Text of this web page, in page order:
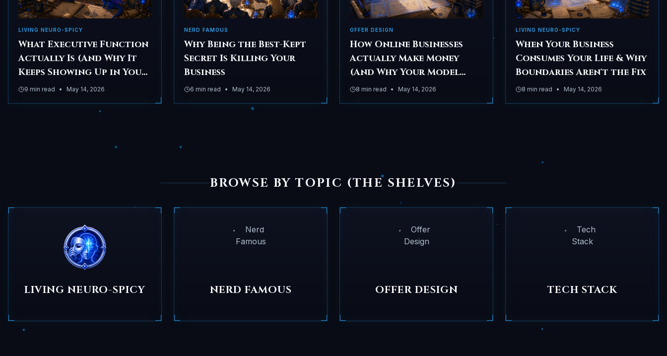
LIVING NEURO-SPICY
What Executive Function
Actually Is (And Why It
Keeps Showing Up in Your
Business)
9 min read • May 14, 2026
NERD FAMOUS
Why Being the Best-Kept
Secret Is Killing Your
Business
6 min read • May 14, 2026
OFFER DESIGN
How Online Businesses
Actually Make Money
(And Why Your Model
Choice Matters More
8 min read • May 14, 2026
LIVING NEURO-SPICY
When Your Business
Consumes Your Life & Why
Boundaries Aren't the Fix
8 min read • May 14, 2026
BROWSE BY TOPIC (THE SHELVES)
LIVING NEURO-SPICY NERD FAMOUS OFFER DESIGN TECH STACK